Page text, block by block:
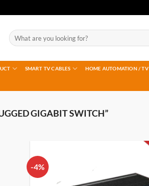
Search
for:
SMART TV CABLES HOME AUTOMATION / TV
GIGABIT SWITCH”
-4%